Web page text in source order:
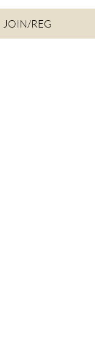
JOIN/REG